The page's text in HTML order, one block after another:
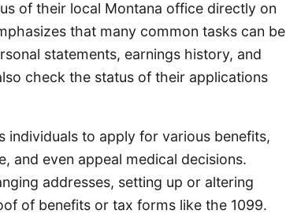
of their local Montana office directly on
that many common tasks can be
statements, earnings history, and
check the status of their applications
individuals to apply for various benefits,
and even appeal medical decisions.
addresses, setting up or altering
of benefits or tax forms like the 1099.